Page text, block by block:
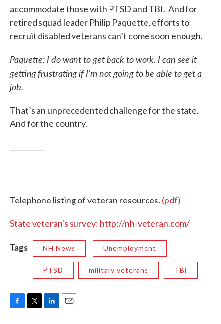
accommodate those with PTSD and TBI. And for
retired squad leader Philip Paquette, efforts to
recruit disabled veterans can’t come soon enough.
Paquette: I do want to get back to work. I can see it
getting frustrating if I’m not going to be able to get a
job.
That’s an unprecedented challenge for the state.
And for the country.
Telephone listing of veteran resources. (pdf)
State veteran's survey: http://nh-veteran.com/
Tags NH News Unemployment
PTSD military veterans TBI